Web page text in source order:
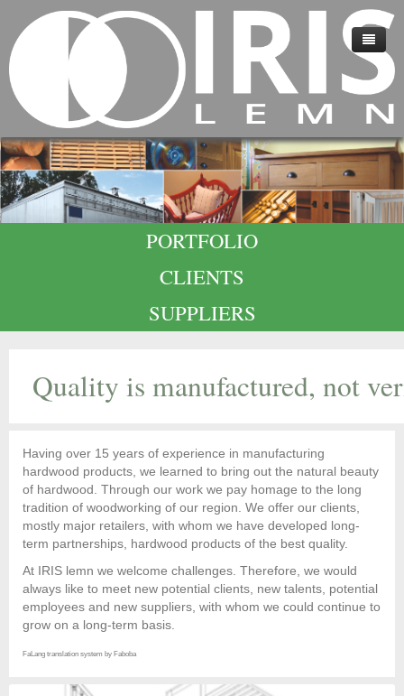
PORTFOLIO
CLIENTS
SUPPLIERS
Quality is manufactured, not
Having over 15 years of experience in manufacturing
hardwood products, we learned to bring out the natural beauty
of hardwood. Through our work we pay homage to the long
tradition of woodworking of our region. We offer our clients,
mostly major retailers, with whom we have developed long-
term partnerships, hardwood products of the best quality.
At IRIS lemn we welcome challenges. Therefore, we would
always like to meet new potential clients, new talents, potential
employees and new suppliers, with whom we could continue to
grow on a long-term basis.
FaLang translation system by Faboba
HOME
ABOUT US
TECHNOLOGY
QUALITY